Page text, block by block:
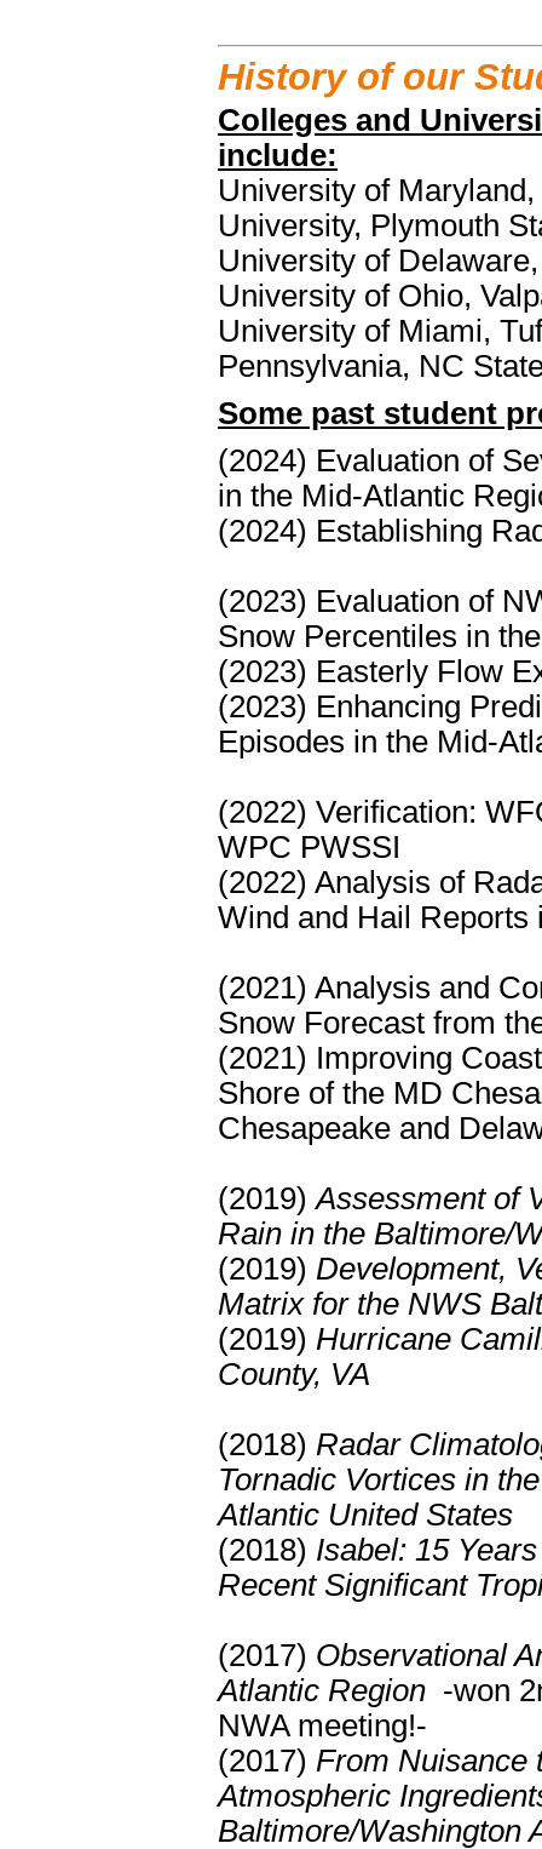
History of our
Colleges and
include:
University of
University, Plymouth
University of
University of Ohio,
University of Miami,
Pennsylvania, NC
Some past student
(2024) Evaluation of
in the Mid-Atlantic
(2024) Establishing
(2023) Evaluation of
Snow Percentiles in
(2023) Easterly Flow
(2023) Enhancing
Episodes in the Mid-
(2022) Verification:
WPC PWSSI
(2022) Analysis of
Wind and Hail Reports
(2021) Analysis and
Snow Forecast from
(2021) Improving
Shore of the MD
Chesapeake and
(2019)Assessment of
Rain in the Baltimore/
(2019) Development,
Matrix for the NWS
(2019) Hurricane
County, VA
(2018) Radar
Tornadic Vortices in
Atlantic United States
(2018) Isabel: 15
Recent Significant
(2017) Observational
Atlantic Region -won
NWA meeting!-
(2017) From Nuisance
Atmospheric
Baltimore/Washington